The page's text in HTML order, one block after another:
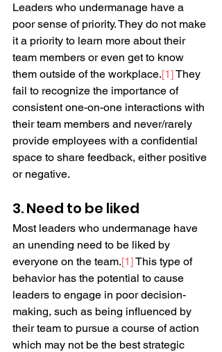
Leaders who undermanage have a
poor sense of priority. They do not make
it a priority to learn more about their
team members or even get to know
them outside of the workplace.[1] They
fail to recognize the importance of
consistent one-on-one interactions with
their team members and never/rarely
provide employees with a confidential
space to share feedback, either positive
or negative.
3. Need to be liked
Most leaders who undermanage have
an unending need to be liked by
everyone on the team.[1] This type of
behavior has the potential to cause
leaders to engage in poor decision-
making, such as being influenced by
their team to pursue a course of action
which may not be the best strategic